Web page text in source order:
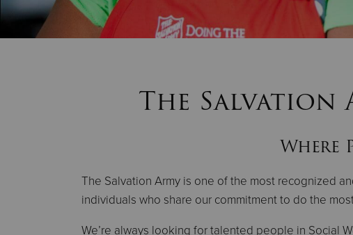
The Salvation
Where
The Salvation Army is one of the most recognized
individuals who share our commitment to do the
We’re always looking for talented people in Social